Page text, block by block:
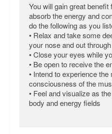
You will gain great
absorb the energy and
do the following as you
• Relax and take some
your nose and out
• Close your eyes while
• Be open to receive the
• Intend to experience
consciousness of the
• Feel and visualize as
body and energy fields